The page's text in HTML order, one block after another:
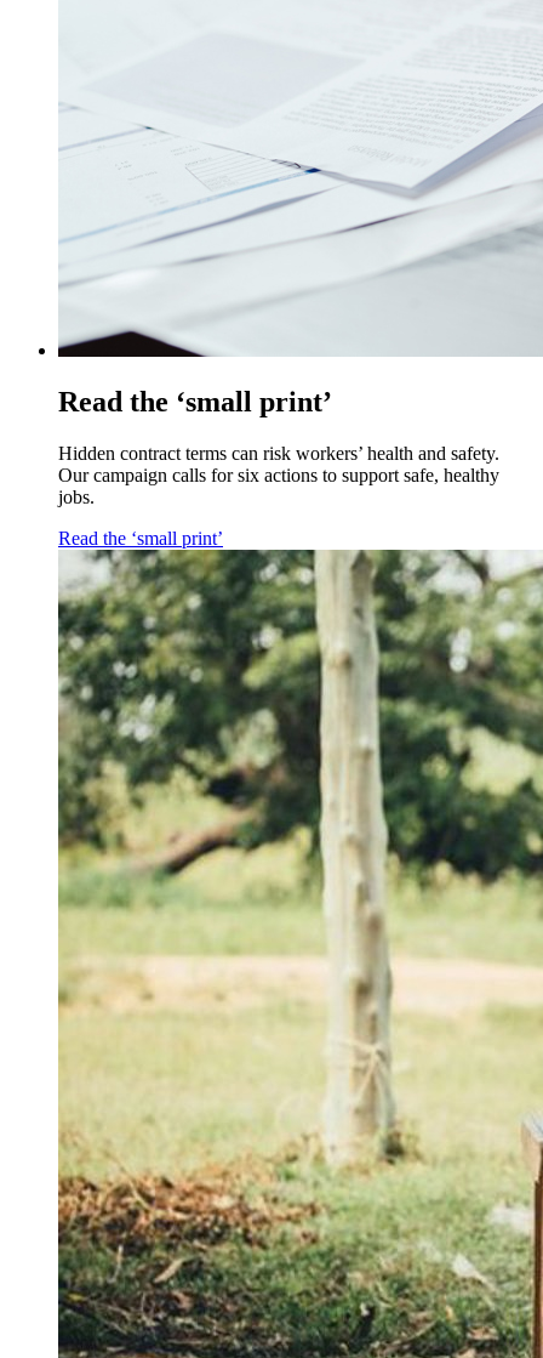
Read the ‘small print’
Hidden contract terms can risk workers’ health and safety.
Our campaign calls for six actions to support safe, healthy
jobs.
Read the ‘small print’